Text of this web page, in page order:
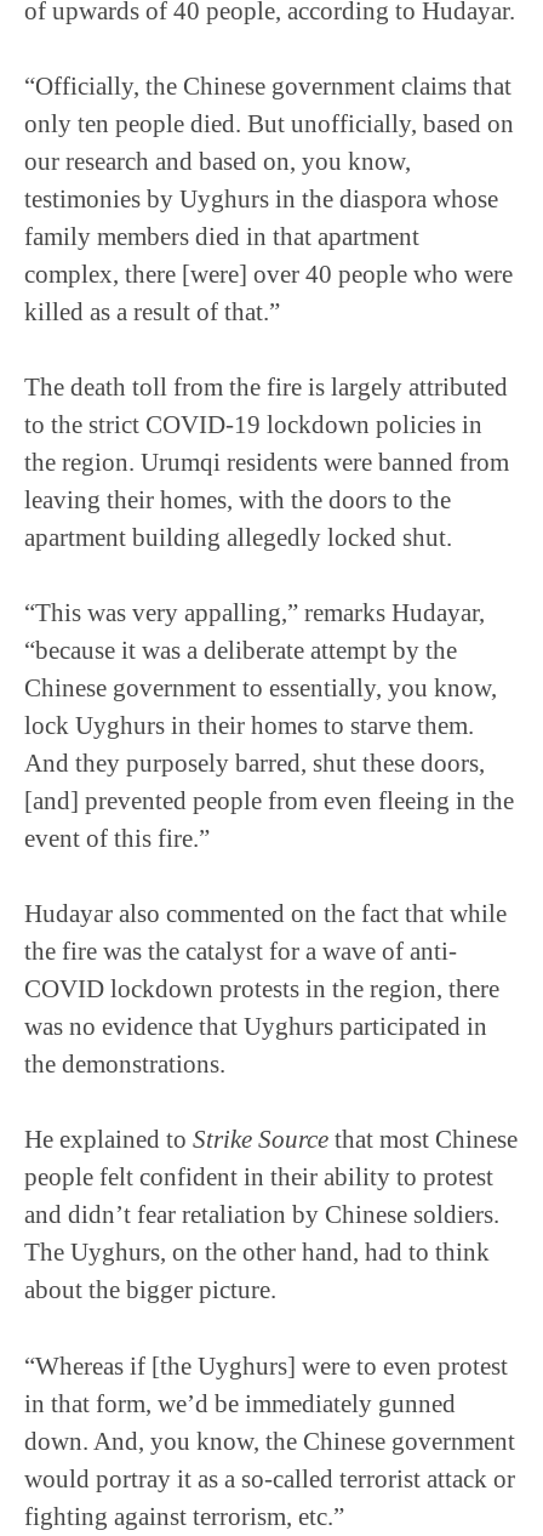
of upwards of 40 people, according to Hudayar.
“Officially, the Chinese government claims that
only ten people died. But unofficially, based on
our research and based on, you know,
testimonies by Uyghurs in the diaspora whose
family members died in that apartment
complex, there [were] over 40 people who were
killed as a result of that.”
The death toll from the fire is largely attributed
to the strict COVID-19 lockdown policies in
the region. Urumqi residents were banned from
leaving their homes, with the doors to the
apartment building allegedly locked shut.
“This was very appalling,” remarks Hudayar,
“because it was a deliberate attempt by the
Chinese government to essentially, you know,
lock Uyghurs in their homes to starve them.
And they purposely barred, shut these doors,
[and] prevented people from even fleeing in the
event of this fire.”
Hudayar also commented on the fact that while
the fire was the catalyst for a wave of anti-
COVID lockdown protests in the region, there
was no evidence that Uyghurs participated in
the demonstrations.
He explained to Strike Source that most Chinese
people felt confident in their ability to protest
and didn’t fear retaliation by Chinese soldiers.
The Uyghurs, on the other hand, had to think
about the bigger picture.
“Whereas if [the Uyghurs] were to even protest
in that form, we’d be immediately gunned
down. And, you know, the Chinese government
would portray it as a so-called terrorist attack or
fighting against terrorism, etc.”